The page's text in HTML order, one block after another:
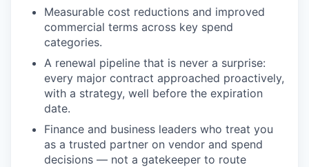
Measurable cost reductions and improved
commercial terms across key spend
categories.
A renewal pipeline that is never a surprise:
every major contract approached proactively,
with a strategy, well before the expiration
date.
Finance and business leaders who treat you
as a trusted partner on vendor and spend
decisions — not a gatekeeper to route